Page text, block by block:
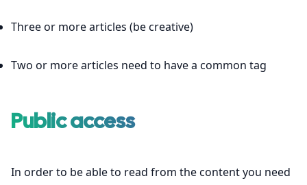
Three or more articles (be creative)
Two or more articles need to have a common tag
Public access
In order to be able to read from the content you need